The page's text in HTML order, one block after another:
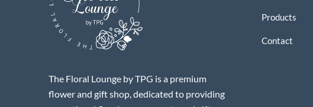
The Floral Lounge by TPG is a premium
flower and gift shop, dedicated to providing
Products
Contact